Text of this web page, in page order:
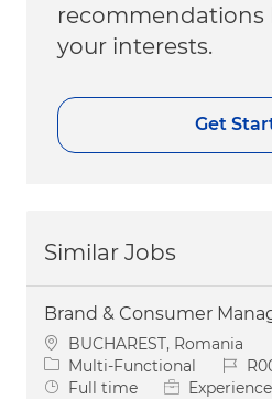
recommendations
your interests.
Get
Similar Jobs
Brand & Consumer
Location
BUCHAREST, Romania
Category
Multi-Functional Job Id
Job Type
Full time